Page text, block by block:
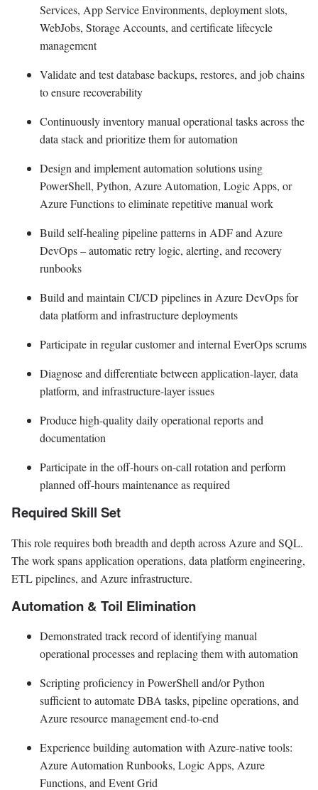
Services, App Service Environments, deployment slots,
WebJobs, Storage Accounts, and certificate lifecycle
management
Validate and test database backups, restores, and job chains
to ensure recoverability
Continuously inventory manual operational tasks across the
data stack and prioritize them for automation
Design and implement automation solutions using
PowerShell, Python, Azure Automation, Logic Apps, or
Azure Functions to eliminate repetitive manual work
Build self-healing pipeline patterns in ADF and Azure
DevOps – automatic retry logic, alerting, and recovery
runbooks
Build and maintain CI/CD pipelines in Azure DevOps for
data platform and infrastructure deployments
Participate in regular customer and internal EverOps scrums
Diagnose and differentiate between application-layer, data
platform, and infrastructure-layer issues
Produce high-quality daily operational reports and
documentation
Participate in the off-hours on-call rotation and perform
planned off-hours maintenance as required
Required Skill Set
This role requires both breadth and depth across Azure and SQL.
The work spans application operations, data platform engineering,
ETL pipelines, and Azure infrastructure.
Automation & Toil Elimination
Demonstrated track record of identifying manual
operational processes and replacing them with automation
Scripting proficiency in PowerShell and/or Python
sufficient to automate DBA tasks, pipeline operations, and
Azure resource management end-to-end
Experience building automation with Azure-native tools:
Azure Automation Runbooks, Logic Apps, Azure
Functions, and Event Grid